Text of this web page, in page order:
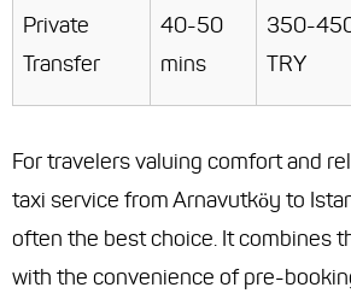
Private
Transfer
40-50
mins
350-
TRY
For travelers valuing comfort and
taxi service from Arnavutköy to
often the best choice. It combines
with the convenience of pre-